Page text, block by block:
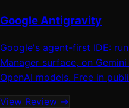
Google Antigravity
Google's agent-first IDE:
Manager surface, on
OpenAI models. Free in
View Review →